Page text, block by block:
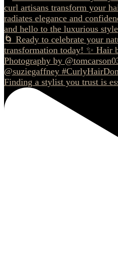
Finding a stylist you trust is